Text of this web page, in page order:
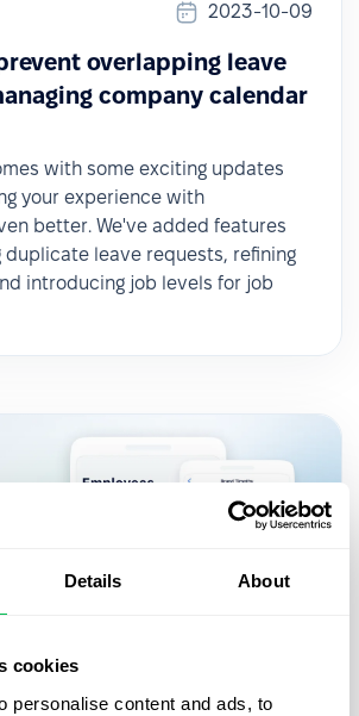
Details About
cookies
personalise content and ads, to
2023-10-09
overlapping leave
company calendar
with some exciting updates
your experience with
better. We've added features
duplicate leave requests, refining
introducing job levels for job
2023-10-04